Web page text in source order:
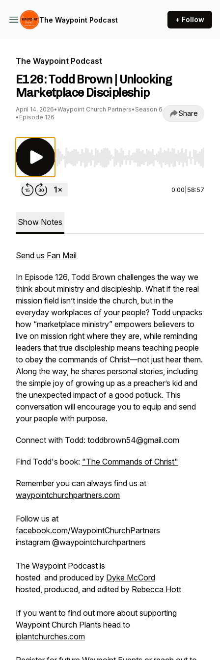
The Waypoint Podcast + Follow
The Waypoint Podcast
E126: Todd Brown | Unlocking
Marketplace Discipleship
April 14, 2026•Waypoint Church Partners• Season 6
• Episode 126 Share
Use Left/Right to seek, Home/End to jump
0:00 58:57
Show Notes
Send us Fan Mail
In Episode 126, Todd Brown challenges the way we
think about ministry and discipleship. What if the real
mission field isn’t inside the church, but in the
everyday workplaces of your people? Todd unpacks
how “marketplace ministry” empowers believers to
live on mission right where they are, while reminding
leaders that true discipleship means teaching people
to obey the commands of Christ—not just hear them.
Along the way, he shares personal stories, including
the simple joy of growing up as a preacher’s kid and
the unexpected impact of a good potluck. This
conversation will encourage you to equip and send
your people with purpose.
Connect with Todd: toddbrown54@gmail.com
Find Todd's book: "The Commands of Christ"
Remember you can always find us at
waypointchurchpartners.com
Follow us at
facebook.com/WaypointChurchPartners
instagram @waypointchurchpartners
The Waypoint Podcast is
hosted and produced by Dyke McCord
hosted, produced, and edited by Rebecca Hott
If you want to find out more about supporting
Waypoint Church Plants head to
iplantchurches.com